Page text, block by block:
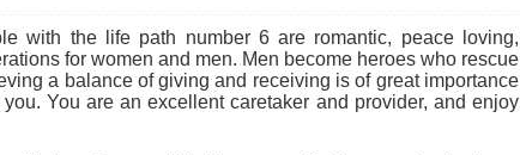
with the life path number 6 are romantic, peace loving,
for women and men. Men become heroes who rescue
a balance of giving and receiving is of great importance
You are an excellent caretaker and provider, and enjoy